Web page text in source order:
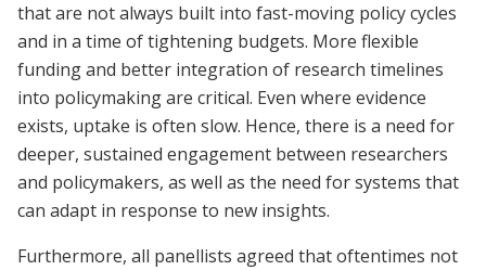
that are not always built into fast-moving policy cycles
and in a time of tightening budgets. More flexible
funding and better integration of research timelines
into policymaking are critical. Even where evidence
exists, uptake is often slow. Hence, there is a need for
deeper, sustained engagement between researchers
and policymakers, as well as the need for systems that
can adapt in response to new insights.
Furthermore, all panellists agreed that oftentimes not